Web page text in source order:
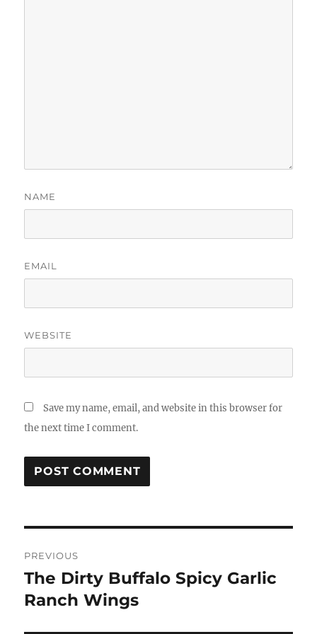
NAME
EMAIL
WEBSITE
Save my name, email, and website in this browser for
the next time I comment.
navigation
PREVIOUS
Previous
post:
The Dirty Buffalo Spicy Garlic
Ranch Wings